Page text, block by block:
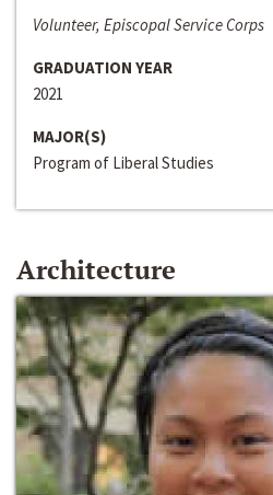
Volunteer, Episcopal Service Corps
GRADUATION YEAR
2021
MAJOR(S)
Program of Liberal Studies
Architecture